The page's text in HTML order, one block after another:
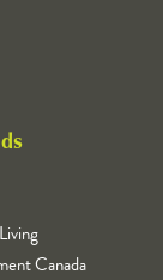
Canada